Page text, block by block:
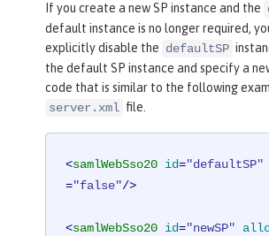
If you create a new SP instance and the
default instance is no longer required,
explicitly disable the defaultSP
the default SP instance and specify a
code that is similar to the following
server.xml file.
<samlWebSso20 id="defaultSP"
="false"/>
<samlWebSso20 id="newSP"